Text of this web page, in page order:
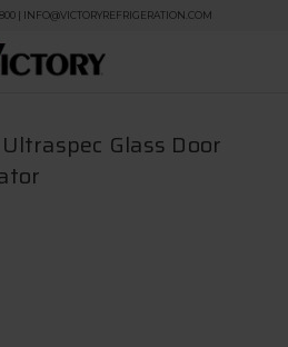
| INFO@VICTORYREFRIGERATION.COM
Ultraspec Glass Door